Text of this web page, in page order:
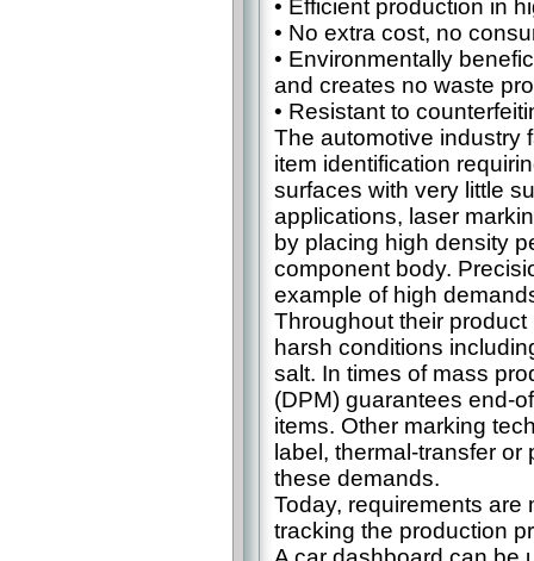
• Efficient production in
• No extra cost, no
• Environmentally
and creates no waste
• Resistant to
The automotive industry
item identification
surfaces with very little
applications, laser
by placing high density
component body.
example of high
Throughout their
harsh conditions
salt. In times of mass
(DPM) guarantees end-
items. Other marking
label, thermal-transfer
these demands.
Today, requirements are
tracking the production